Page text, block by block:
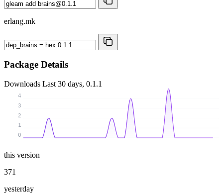
erlang.mk
Package Details
Downloads Last 30 days, 0.1.1
0
1
2
3
4
this version
371
yesterday